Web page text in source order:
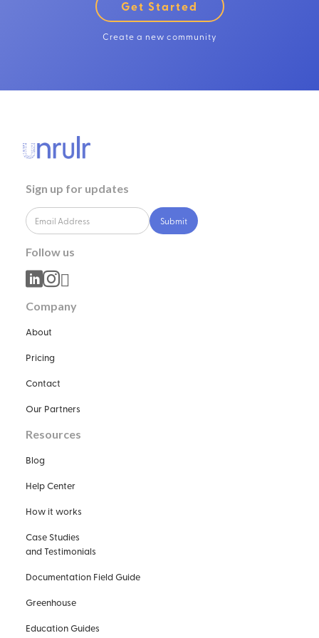
Get Started
Create a new community
Sign up for updates
Follow us

Company
About
Pricing
Contact
Our Partners
Resources
Blog
Help Center
How it works
Case Studies
and Testimonials
Documentation Field Guide
Greenhouse
Education Guides